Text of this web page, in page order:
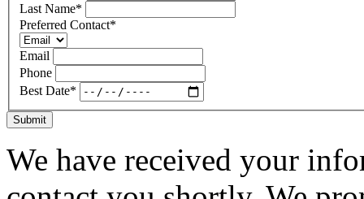
Last Name*
Preferred Contact*
Email
Phone
Best Date*
Submit
We have received your